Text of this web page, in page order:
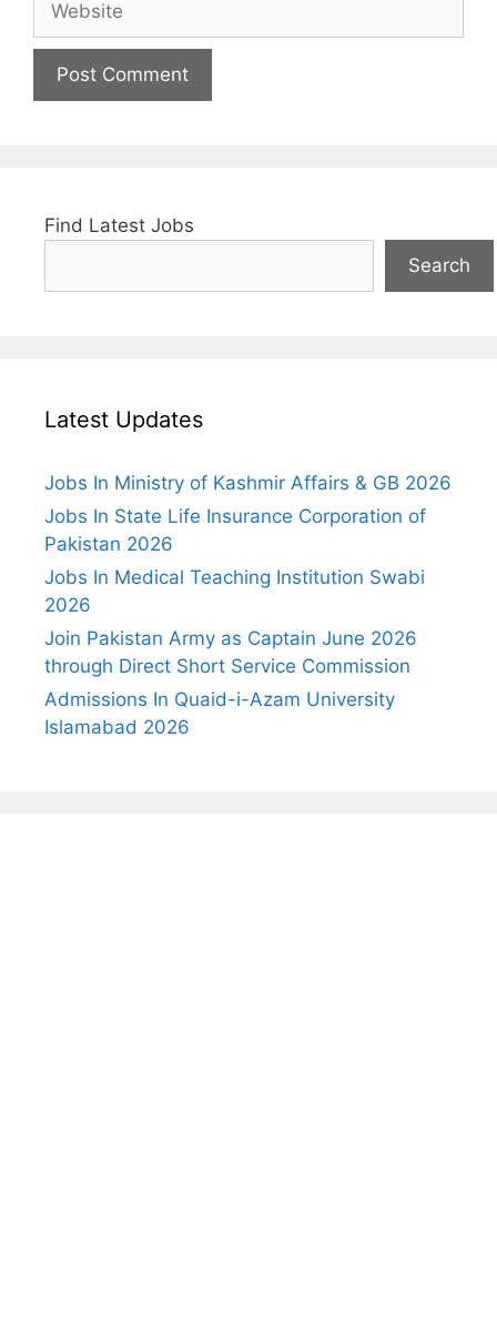
Find Latest Jobs
Search
Latest Updates
Jobs In Ministry of Kashmir Affairs & GB 2026
Jobs In State Life Insurance Corporation of
Pakistan 2026
Jobs In Medical Teaching Institution Swabi
2026
Join Pakistan Army as Captain June 2026
through Direct Short Service Commission
Admissions In Quaid-i-Azam University
Islamabad 2026